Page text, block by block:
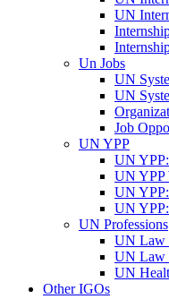
UN
Un Jobs
UN
UN
Job
UN YPP
UN
UN YPP
UN
UN
UN Professions
UN Law
UN Law
UN
Other IGOs